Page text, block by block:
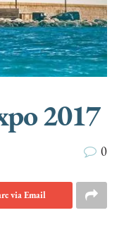
2017
0
via Email